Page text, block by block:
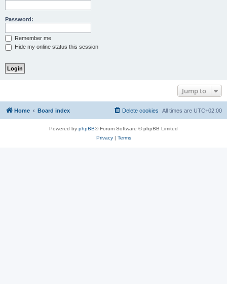
Password:
Remember me
Hide my online status this session
Jump to
Home Board index All times are UTC+02:00
Delete cookies
Powered by phpBB® Forum Software © phpBB Limited
Privacy| Terms